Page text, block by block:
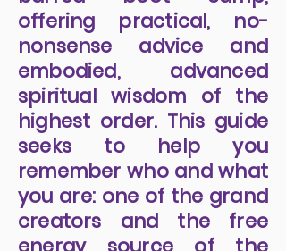
offering practical, no-
nonsense advice and
embodied, advanced
spiritual wisdom of the
highest order. This guide
seeks to help you
remember who and what
you are: one of the grand
creators and the free